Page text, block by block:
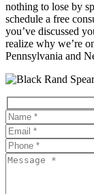
nothing to lose by
schedule a free
you’ve discussed
realize why we’re
Pennsylvania and